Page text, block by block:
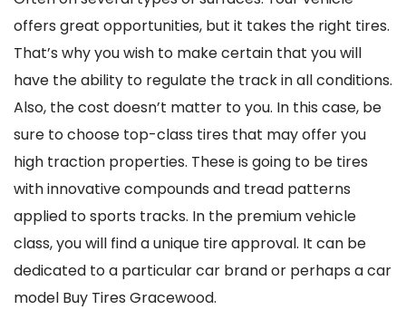
offers great opportunities, but it takes the right tires.
That’s why you wish to make certain that you will
have the ability to regulate the track in all conditions.
Also, the cost doesn’t matter to you. In this case, be
sure to choose top-class tires that may offer you
high traction properties. These is going to be tires
with innovative compounds and tread patterns
applied to sports tracks. In the premium vehicle
class, you will find a unique tire approval. It can be
dedicated to a particular car brand or perhaps a car
model Buy Tires Gracewood.